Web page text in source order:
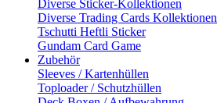
Diverse Sticker-Kollektionen
Diverse Trading Cards Kollektionen
Tschutti Heftli Sticker
Gundam Card Game
Zubehör
Sleeves / Kartenhüllen
Toploader / Schutzhüllen